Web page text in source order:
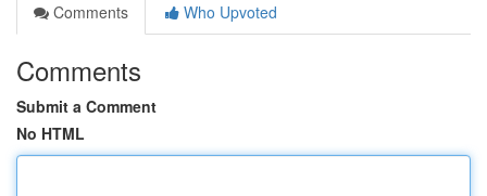
Comments
Who Upvoted
Comments
Submit a Comment
No HTML